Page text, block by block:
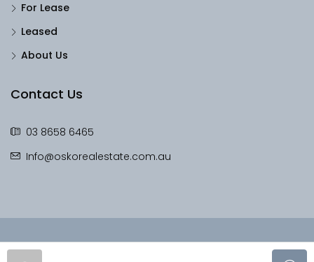
For Lease
Leased
About Us
Contact Us
03 8658 6465
Info@oskorealestate.com.au